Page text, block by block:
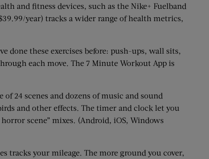
and fitness devices, such as the Nike+ Fuelband
year) tracks a wider range of health metrics,
done these exercises before: push-ups, wall sits,
each move. The 7 Minute Workout App is
24 scenes and dozens of music and sound
and other effects. The timer and clock let you
scene” mixes. (Android, iOS, Windows
tracks your mileage. The more ground you cover,